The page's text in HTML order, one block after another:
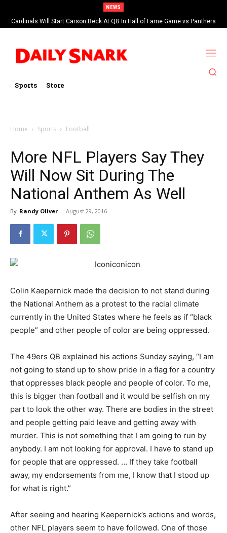
NEWS
Cardinals Will Start Carson Beck At QB In Hall of Fame Game vs Panthers
Sports Store
Home Sports Football
More NFL Players Say They
Will Now Sit During The
National Anthem As Well
By Randy Oliver - August 29, 2016
Colin Kaepernick made the decision to not stand during
the National Anthem as a protest to the racial climate
currently in the United States where he feels as if “black
people” and other people of color are being oppressed.
The 49ers QB explained his actions Sunday saying, “I am
not going to stand up to show pride in a flag for a country
that oppresses black people and people of color. To me,
this is bigger than football and it would be selfish on my
part to look the other way. There are bodies in the street
and people getting paid leave and getting away with
murder. This is not something that I am going to run by
anybody. I am not looking for approval. I have to stand up
for people that are oppressed. … If they take football
away, my endorsements from me, I know that I stood up
for what is right.”
After seeing and hearing Kaepernick’s actions and words,
other NFL players seem to have followed. One of those